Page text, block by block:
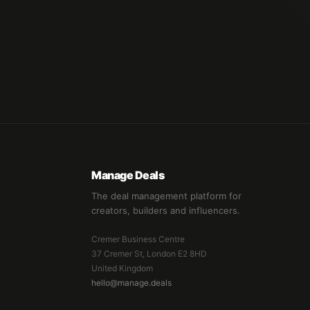
Manage Deals
The deal management platform for
creators, builders and influencers.
Cremer Business Centre
37 Cremer St, London E2 8HD
United Kingdom
hello@manage.deals